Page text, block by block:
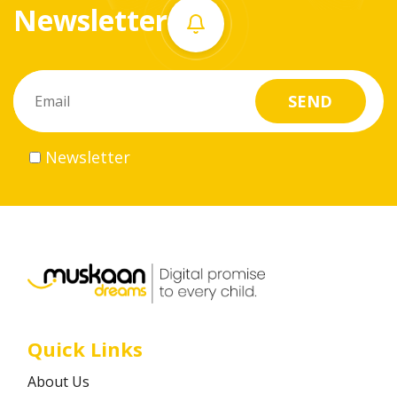
What
do
Volunteer
Career
Newsletter
Newsletter
Quick Links
About Us